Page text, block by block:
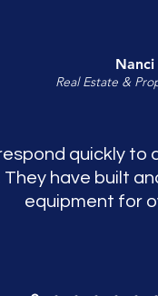
Nanci
Real Estate &
quickly
They have built
equipment for